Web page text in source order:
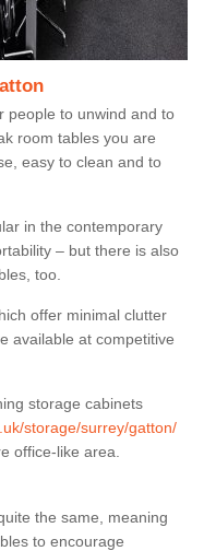
people to unwind and to
room tables you are
easy to clean and to
in the contemporary
– but there is also
too.
offer minimal clutter
available at competitive
storage cabinets
storage/surrey/gatton/
office-like area.
the same, meaning
to encourage